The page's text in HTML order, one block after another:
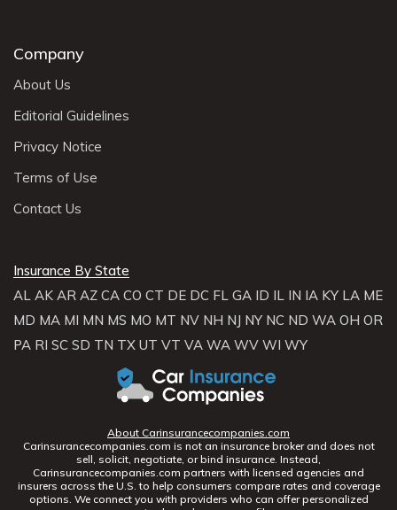
Company
About Us
Editorial Guidelines
Privacy Notice
Terms of Use
Contact Us
Insurance By State
AL AK AR AZ CA CO CT DE DC FL GA ID IL IN IA KY LA ME
MD MA MI MN MS MO MT NV NH NJ NY NC ND WA OH OR
PA RI SC SD TN TX UT VT VA WA WV WI WY
About Carinsurancecompanies.com
Carinsurancecompanies.com is not an insurance broker and does not
sell, solicit, negotiate, or bind insurance. Instead,
Carinsurancecompanies.com partners with licensed agencies and
insurers across the U.S. to help consumers compare rates and coverage
options. We connect you with providers who can offer personalized